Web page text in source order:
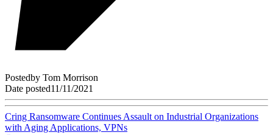
Postedby Tom Morrison
Date posted11/11/2021
Cring Ransomware Continues Assault on Industrial Organizations
with Aging Applications, VPNs